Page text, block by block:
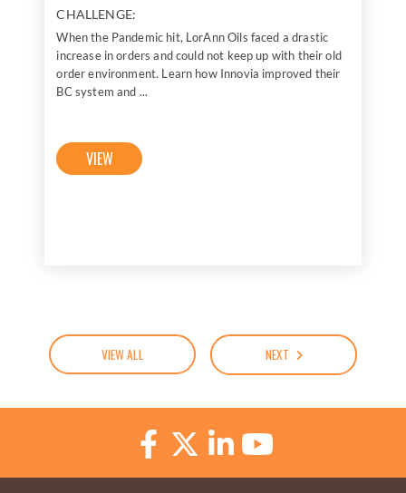
CHALLENGE:
When the Pandemic hit, LorAnn Oils faced a drastic
increase in orders and could not keep up with their old
order environment. Learn how Innovia improved their
BC system and ...
VIEW
VIEW ALL NEXT